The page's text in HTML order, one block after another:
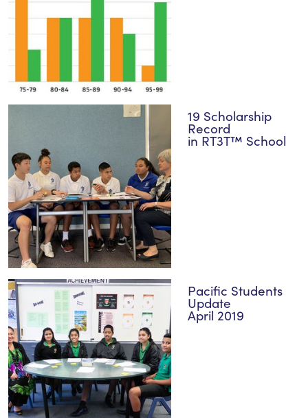
19 Scholarship
Record
in RT3T™ School
Pacific Students
Update
April 2019